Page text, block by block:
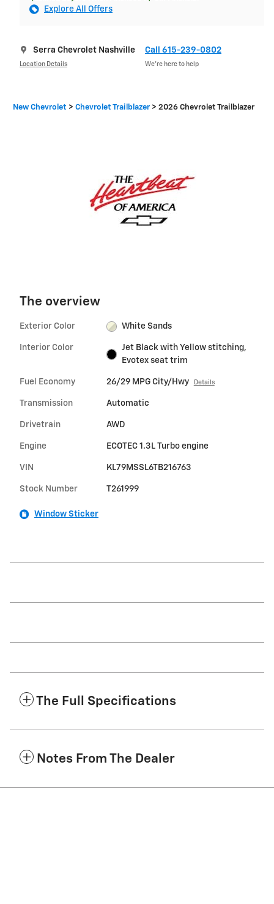
Explore All Offers
Serra Chevrolet Nashville
Location Details
Call 615-239-0802
We’re here to help
New Chevrolet > Chevrolet Trailblazer > 2026 Chevrolet Trailblazer
The overview
Exterior Color White Sands
Interior Color
Jet Black with Yellow stitching,
Evotex seat trim
Fuel Economy 26/29 MPG City/Hwy Details
Transmission Automatic
Drivetrain AWD
Engine ECOTEC 1.3L Turbo engine
VIN KL79MSSL6TB216763
Stock Number T261999
Window Sticker
The Full Specifications
Notes From The Dealer